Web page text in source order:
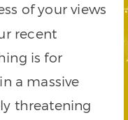
of your views
recent
is for
a massive
threatening